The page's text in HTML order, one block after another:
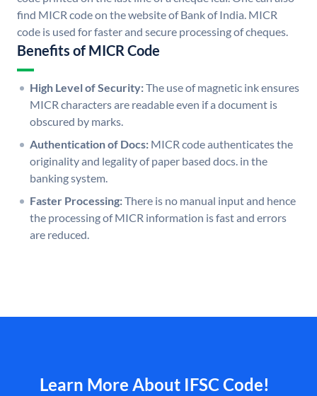
find MICR code on the website of Bank of India. MICR
code is used for faster and secure processing of cheques.
Benefits of MICR Code
High Level of Security:The use of magnetic ink ensures
MICR characters are readable even if a document is
obscured by marks.
Authentication of Docs: MICR code authenticates the
originality and legality of paper based docs. in the
banking system.
Faster Processing:There is no manual input and hence
the processing of MICR information is fast and errors
are reduced.
Learn More About IFSC Code!